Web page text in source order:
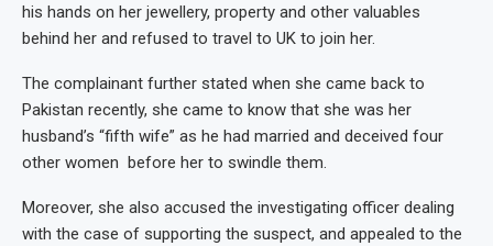
his hands on her jewellery, property and other valuables
behind her and refused to travel to UK to join her.
The complainant further stated when she came back to
Pakistan recently, she came to know that she was her
husband’s “fifth wife” as he had married and deceived four
other women before her to swindle them.
Moreover, she also accused the investigating officer dealing
with the case of supporting the suspect, and appealed to the